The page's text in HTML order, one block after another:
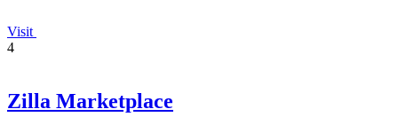
Visit
4
Zilla Marketplace